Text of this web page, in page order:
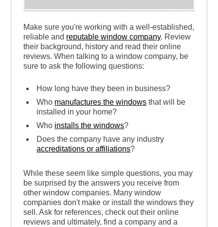
Make sure you're working with a well-established,
reliable and reputable window company. Review
their background, history and read their online
reviews. When talking to a window company, be
sure to ask the following questions:
How long have they been in business?
Who manufactures the windows that will be
installed in your home?
Who installs the windows?
Does the company have any industry
accreditations or affiliations?
While these seem like simple questions, you may
be surprised by the answers you receive from
other window companies. Many window
companies don't make or install the windows they
sell. Ask for references, check out their online
reviews and ultimately, find a company and a